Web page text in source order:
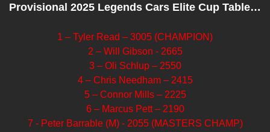
Provisional 2025 Legends Cars Elite Cup Table…
1 – Tyler Read – 3005 (CHAMPION)
2 – Will Gibson - 2665
3 – Oli Schlup – 2550
4 – Chris Needham – 2415
5 – Connor Mills – 2225
6 – Marcus Pett – 2190
7 - Peter Barrable (M) - 2055 (MASTERS CHAMP)